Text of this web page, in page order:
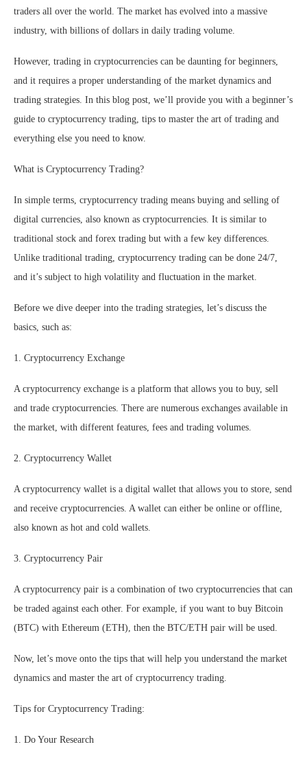
traders all over the world. The market has evolved into a massive
industry, with billions of dollars in daily trading volume.
However, trading in cryptocurrencies can be daunting for beginners,
and it requires a proper understanding of the market dynamics and
trading strategies. In this blog post, we’ll provide you with a beginner’s
guide to cryptocurrency trading, tips to master the art of trading and
everything else you need to know.
What is Cryptocurrency Trading?
In simple terms, cryptocurrency trading means buying and selling of
digital currencies, also known as cryptocurrencies. It is similar to
traditional stock and forex trading but with a few key differences.
Unlike traditional trading, cryptocurrency trading can be done 24/7,
and it’s subject to high volatility and fluctuation in the market.
Before we dive deeper into the trading strategies, let’s discuss the
basics, such as:
1. Cryptocurrency Exchange
A cryptocurrency exchange is a platform that allows you to buy, sell
and trade cryptocurrencies. There are numerous exchanges available in
the market, with different features, fees and trading volumes.
2. Cryptocurrency Wallet
A cryptocurrency wallet is a digital wallet that allows you to store, send
and receive cryptocurrencies. A wallet can either be online or offline,
also known as hot and cold wallets.
3. Cryptocurrency Pair
A cryptocurrency pair is a combination of two cryptocurrencies that can
be traded against each other. For example, if you want to buy Bitcoin
(BTC) with Ethereum (ETH), then the BTC/ETH pair will be used.
Now, let’s move onto the tips that will help you understand the market
dynamics and master the art of cryptocurrency trading.
Tips for Cryptocurrency Trading:
1. Do Your Research